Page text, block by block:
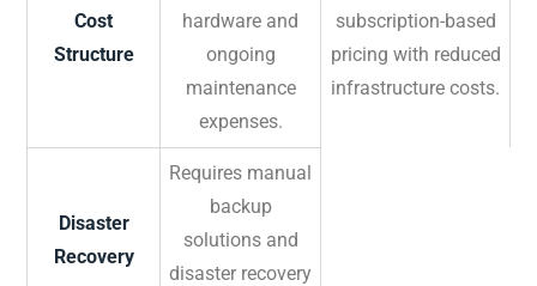
Cost
Structure
hardware and
ongoing
maintenance
expenses.
subscription-based
pricing with reduced
infrastructure costs.
Disaster
Recovery
Requires manual
backup
solutions and
disaster recovery